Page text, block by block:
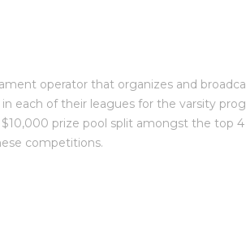
operator that organizes and
each of their leagues for the varsity
prize pool split amongst the top 4
competitions.